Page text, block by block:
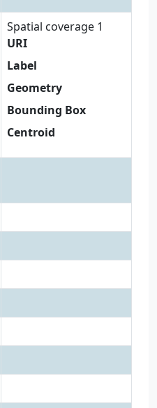
Spatial coverage 1
URI
Label
Geometry
Bounding Box
Centroid